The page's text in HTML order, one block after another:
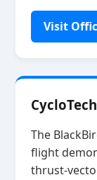
Visit
The
flight